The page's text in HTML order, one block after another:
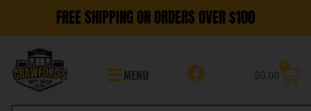
FREE SHIPPING ON ORDERS OVER $100
MENU $0.00
0